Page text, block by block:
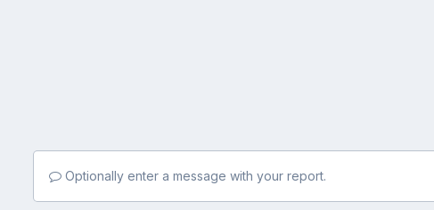
Optionally enter a message with your report.